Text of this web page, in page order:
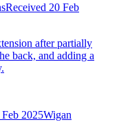
Received 20 Feb
after partially
back, and adding a
2025Wigan